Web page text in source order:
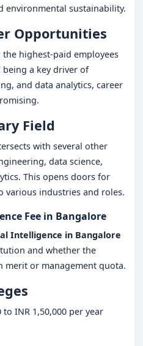
environmental sustainability.
Opportunities
highest-paid employees
a key driver of
and data analytics, career
Field
with several other
data science,
This opens doors for
various industries and roles.
Fee in Bangalore
Intelligence in Bangalore
and whether the
or management quota.
to INR 1,50,000 per year